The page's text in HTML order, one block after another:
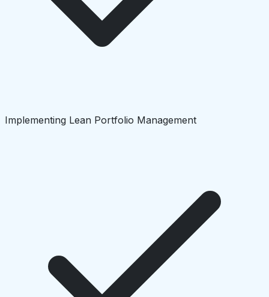
Implementing Lean Portfolio Management